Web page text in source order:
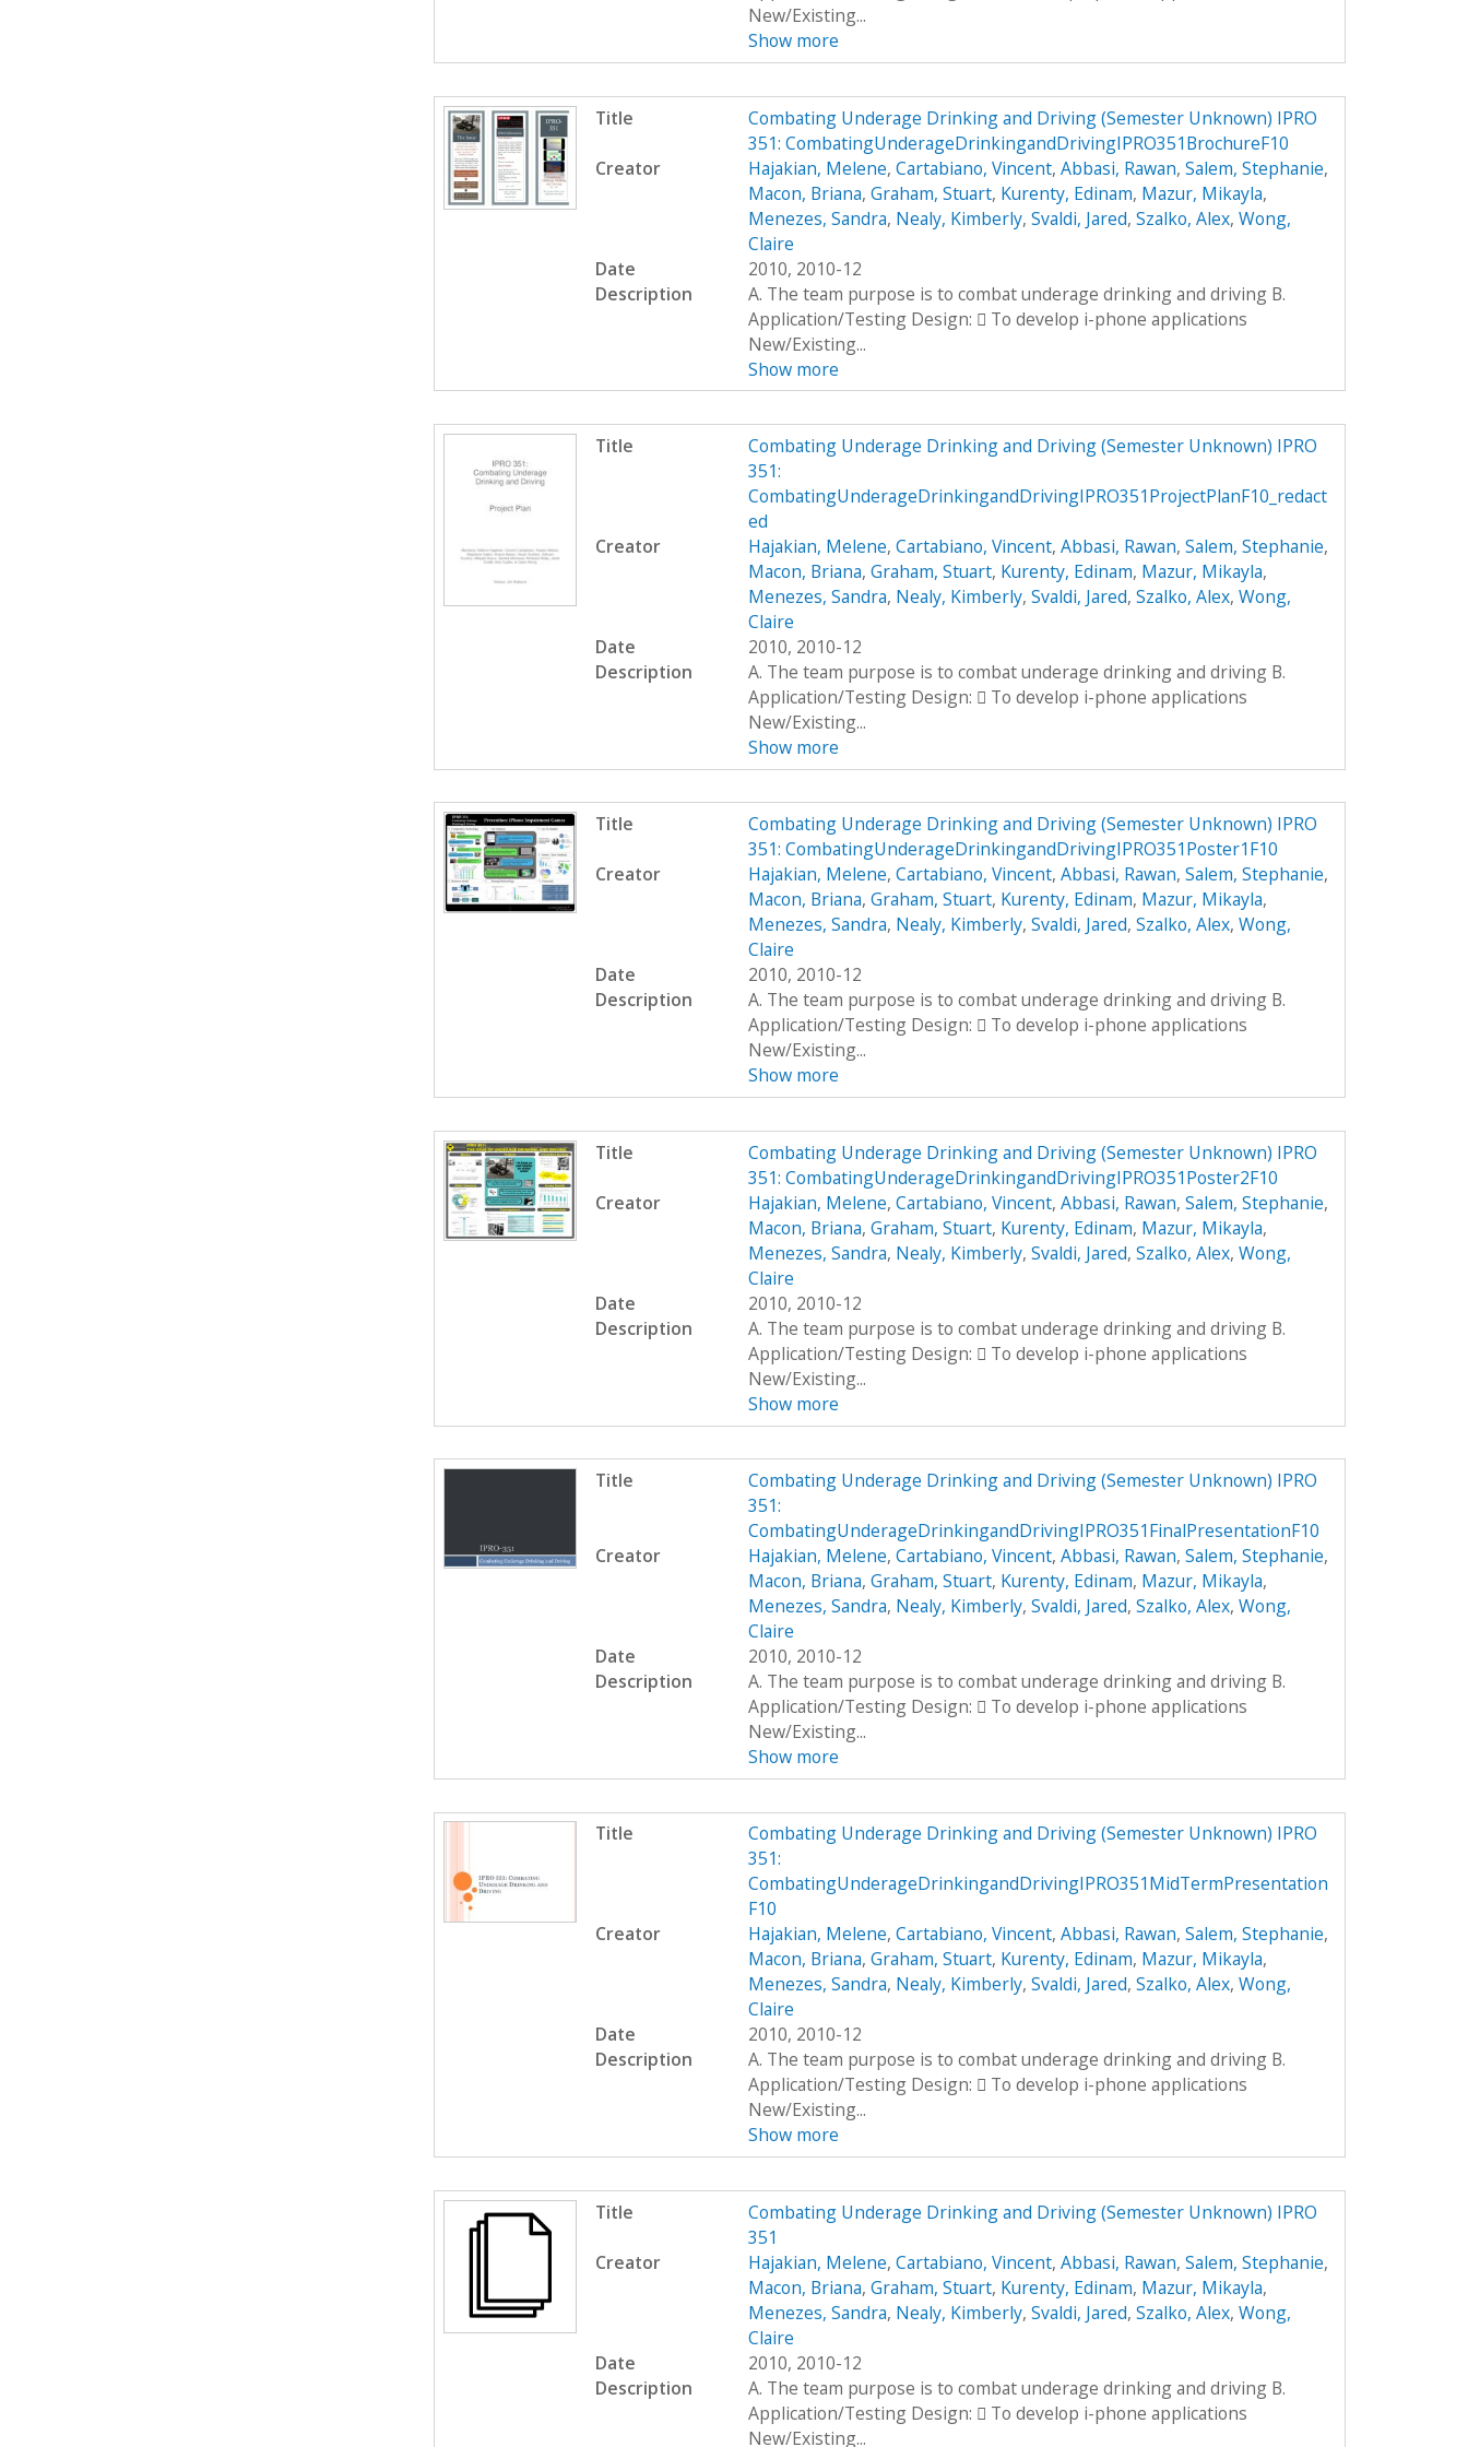
New/Existing...
Show more
Title
Combating Underage Drinking and Driving (Semester Unknown) IPRO
351: CombatingUnderageDrinkingandDrivingIPRO351BrochureF10
Creator
Hajakian, Melene, Cartabiano, Vincent, Abbasi, Rawan, Salem, Stephanie,
Macon, Briana, Graham, Stuart, Kurenty, Edinam, Mazur, Mikayla,
Menezes, Sandra, Nealy, Kimberly, Svaldi, Jared, Szalko, Alex, Wong,
Claire
Date
2010, 2010-12
Description
A. The team purpose is to combat underage drinking and driving B.
Application/Testing Design:  To develop i-phone applications
New/Existing...
Show more
Title
Combating Underage Drinking and Driving (Semester Unknown) IPRO
351:
CombatingUnderageDrinkingandDrivingIPRO351ProjectPlanF10_redact
ed
Creator
Hajakian, Melene, Cartabiano, Vincent, Abbasi, Rawan, Salem, Stephanie,
Macon, Briana, Graham, Stuart, Kurenty, Edinam, Mazur, Mikayla,
Menezes, Sandra, Nealy, Kimberly, Svaldi, Jared, Szalko, Alex, Wong,
Claire
Date
2010, 2010-12
Description
A. The team purpose is to combat underage drinking and driving B.
Application/Testing Design:  To develop i-phone applications
New/Existing...
Show more
Title
Combating Underage Drinking and Driving (Semester Unknown) IPRO
351: CombatingUnderageDrinkingandDrivingIPRO351Poster1F10
Creator
Hajakian, Melene, Cartabiano, Vincent, Abbasi, Rawan, Salem, Stephanie,
Macon, Briana, Graham, Stuart, Kurenty, Edinam, Mazur, Mikayla,
Menezes, Sandra, Nealy, Kimberly, Svaldi, Jared, Szalko, Alex, Wong,
Claire
Date
2010, 2010-12
Description
A. The team purpose is to combat underage drinking and driving B.
Application/Testing Design:  To develop i-phone applications
New/Existing...
Show more
Title
Combating Underage Drinking and Driving (Semester Unknown) IPRO
351: CombatingUnderageDrinkingandDrivingIPRO351Poster2F10
Creator
Hajakian, Melene, Cartabiano, Vincent, Abbasi, Rawan, Salem, Stephanie,
Macon, Briana, Graham, Stuart, Kurenty, Edinam, Mazur, Mikayla,
Menezes, Sandra, Nealy, Kimberly, Svaldi, Jared, Szalko, Alex, Wong,
Claire
Date
2010, 2010-12
Description
A. The team purpose is to combat underage drinking and driving B.
Application/Testing Design:  To develop i-phone applications
New/Existing...
Show more
Title
Combating Underage Drinking and Driving (Semester Unknown) IPRO
351:
CombatingUnderageDrinkingandDrivingIPRO351FinalPresentationF10
Creator
Hajakian, Melene, Cartabiano, Vincent, Abbasi, Rawan, Salem, Stephanie,
Macon, Briana, Graham, Stuart, Kurenty, Edinam, Mazur, Mikayla,
Menezes, Sandra, Nealy, Kimberly, Svaldi, Jared, Szalko, Alex, Wong,
Claire
Date
2010, 2010-12
Description
A. The team purpose is to combat underage drinking and driving B.
Application/Testing Design:  To develop i-phone applications
New/Existing...
Show more
Title
Combating Underage Drinking and Driving (Semester Unknown) IPRO
351:
CombatingUnderageDrinkingandDrivingIPRO351MidTermPresentation
F10
Creator
Hajakian, Melene, Cartabiano, Vincent, Abbasi, Rawan, Salem, Stephanie,
Macon, Briana, Graham, Stuart, Kurenty, Edinam, Mazur, Mikayla,
Menezes, Sandra, Nealy, Kimberly, Svaldi, Jared, Szalko, Alex, Wong,
Claire
Date
2010, 2010-12
Description
A. The team purpose is to combat underage drinking and driving B.
Application/Testing Design:  To develop i-phone applications
New/Existing...
Show more
Title
Combating Underage Drinking and Driving (Semester Unknown) IPRO
351
Creator
Hajakian, Melene, Cartabiano, Vincent, Abbasi, Rawan, Salem, Stephanie,
Macon, Briana, Graham, Stuart, Kurenty, Edinam, Mazur, Mikayla,
Menezes, Sandra, Nealy, Kimberly, Svaldi, Jared, Szalko, Alex, Wong,
Claire
Date
2010, 2010-12
Description
A. The team purpose is to combat underage drinking and driving B.
Application/Testing Design:  To develop i-phone applications
New/Existing...